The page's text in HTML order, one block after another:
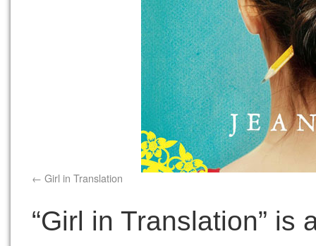
Girl in Translation
“Girl in Translation” is